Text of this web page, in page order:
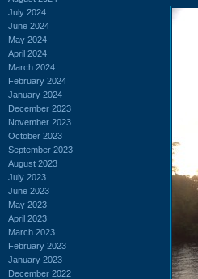
July 2024
June 2024
May 2024
April 2024
March 2024
February 2024
January 2024
December 2023
November 2023
October 2023
September 2023
August 2023
July 2023
June 2023
May 2023
April 2023
March 2023
February 2023
January 2023
December 2022